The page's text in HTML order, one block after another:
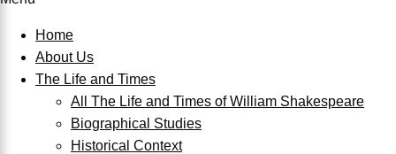
Home
About Us
The Life and Times
All The Life and Times of William Shakespeare
Biographical Studies
Historical Context